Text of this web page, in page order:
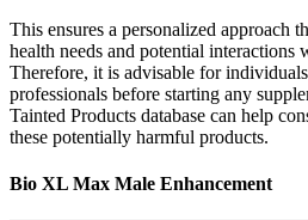
This ensures a personalized approach
health needs and potential interactions
Therefore, it is advisable for
professionals before starting any
Tainted Products database can help
these potentially harmful products.
Bio XL Max Male Enhancement